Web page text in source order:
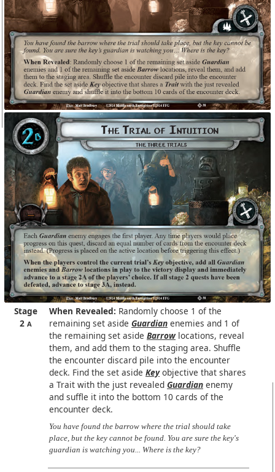
Stage
2A
When Revealed: Randomly choose 1 of the
remaining set aside Guardianenemies and 1 of
the remaining set aside Barrowlocations, reveal
them, and add them to the staging area. Shuffle
the encounter discard pile into the encounter
deck. Find the set aside Keyobjective that shares
a Trait with the just revealed Guardianenemy
and suffle it into the bottom 10 cards of the
encounter deck.
You have found the barrow where the trial should take
place, but the key cannot be found. You are sure the key's
guardian is watching you... Where is the key?